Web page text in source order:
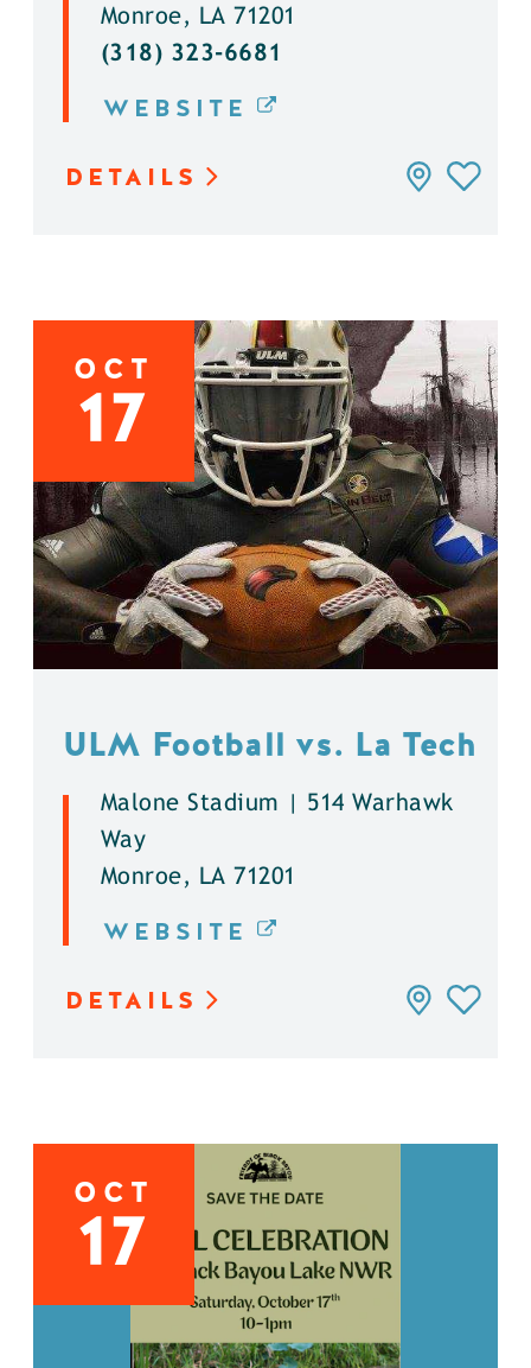
Monroe, LA 71201
(318) 323-6681
WEBSITE
DETAILS
OCT
17
ULM Football vs. La Tech
Malone Stadium | 514 Warhawk
Way
Monroe, LA 71201
WEBSITE
DETAILS
OCT
17